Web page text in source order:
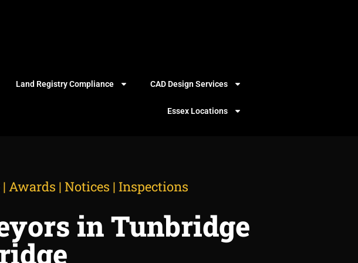
Land Registry Compliance CAD Design Services
Essex Locations
Awards | Notices | Inspections
in Tunbridge